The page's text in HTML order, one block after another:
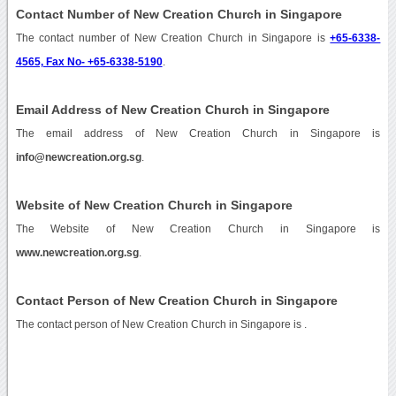
Contact Number of New Creation Church in Singapore
The contact number of New Creation Church in Singapore is+65-6338-
4565, Fax No- +65-6338-5190.
Email Address of New Creation Church in Singapore
The email address of New Creation Church in Singapore is
info@newcreation.org.sg.
Website of New Creation Church in Singapore
The Website of New Creation Church in Singapore is
www.newcreation.org.sg.
Contact Person of New Creation Church in Singapore
The contact person of New Creation Church in Singapore is .